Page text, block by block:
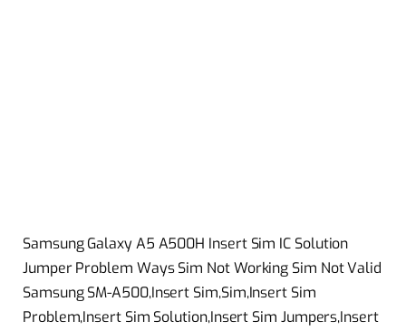
Samsung Galaxy A5 A500H Insert Sim IC Solution
Jumper Problem Ways Sim Not Working Sim Not Valid
Samsung SM-A500,Insert Sim,Sim,Insert Sim
Problem,Insert Sim Solution,Insert Sim Jumpers,Insert